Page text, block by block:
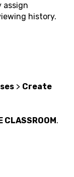
assign
history.
> Create
CLASSROOM.